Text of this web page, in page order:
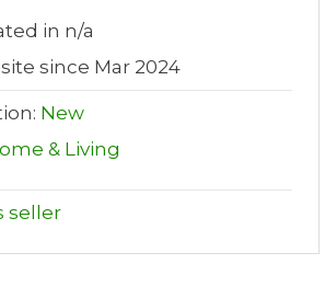
in n/a
since Mar 2024
New
& Living
seller